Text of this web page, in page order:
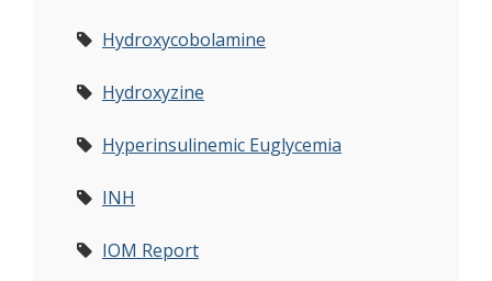
Hydroxycobolamine
Hydroxyzine
Hyperinsulinemic Euglycemia
INH
IOM Report